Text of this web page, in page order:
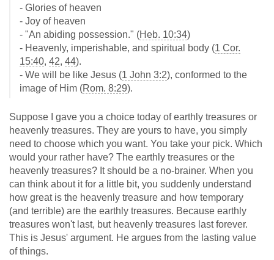
- Glories of heaven
- Joy of heaven
- "An abiding possession." (Heb. 10:34)
- Heavenly, imperishable, and spiritual body (1 Cor.
15:40, 42, 44).
- We will be like Jesus (1 John 3:2), conformed to the
image of Him (Rom. 8:29).
Suppose I gave you a choice today of earthly treasures or
heavenly treasures. They are yours to have, you simply
need to choose which you want. You take your pick. Which
would your rather have? The earthly treasures or the
heavenly treasures? It should be a no-brainer. When you
can think about it for a little bit, you suddenly understand
how great is the heavenly treasure and how temporary
(and terrible) are the earthly treasures. Because earthly
treasures won't last, but heavenly treasures last forever.
This is Jesus' argument. He argues from the lasting value
of things.